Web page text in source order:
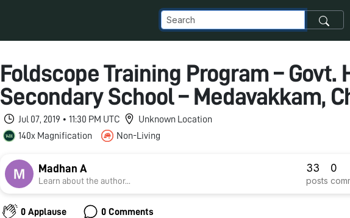
Foldscope Training Program – Govt.
Secondary School – Medavakkam,
Jul 07, 2019 • 11:30 PM UTC
Unknown Location
140x Magnification
Non-Living
Madhan A
Learn about the author...
33
posts
0
0 Applause 0 Comments